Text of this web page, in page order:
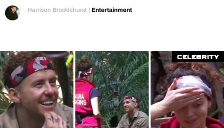
Harrison Brocklehurst | Entertainment
Celebrity